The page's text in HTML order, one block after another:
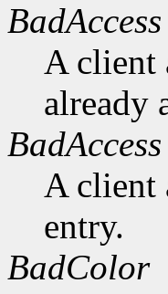
BadAccess
A client
already
BadAccess
A client
entry.
BadColor